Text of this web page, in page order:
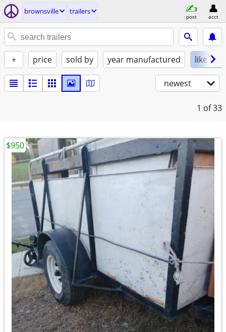
brownsville trailers
post acct
+ price sold by year manufactured like new
newest
1 of 33
$950